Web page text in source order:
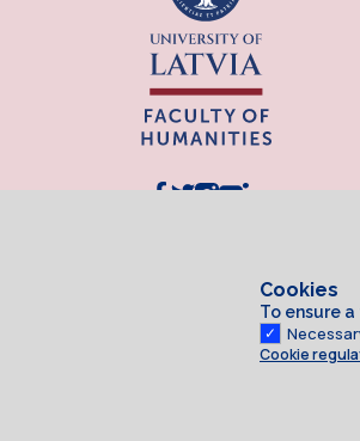
Cookies
To ensure
Cookie